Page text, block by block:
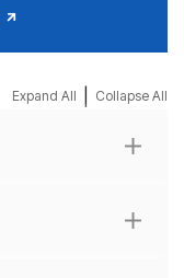
Expand All Collapse All